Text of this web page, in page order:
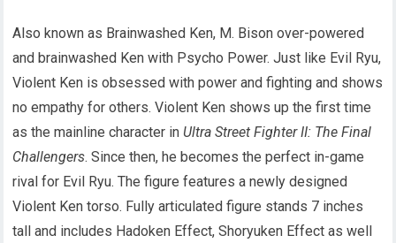
Also known as Brainwashed Ken, M. Bison over-powered
and brainwashed Ken with Psycho Power. Just like Evil Ryu,
Violent Ken is obsessed with power and fighting and shows
no empathy for others. Violent Ken shows up the first time
as the mainline character in Ultra Street Fighter II: The Final
Challengers. Since then, he becomes the perfect in-game
rival for Evil Ryu. The figure features a newly designed
Violent Ken torso. Fully articulated figure stands 7 inches
tall and includes Hadoken Effect, Shoryuken Effect as well